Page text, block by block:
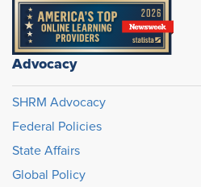
Advocacy
SHRM Advocacy
Federal Policies
State Affairs
Global Policy